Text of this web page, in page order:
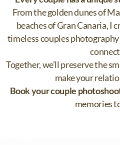
From the golden dunes of
beaches of Gran Canaria, I
timeless couples
Together, we’ll preserve the
make your
Book your couple
memories